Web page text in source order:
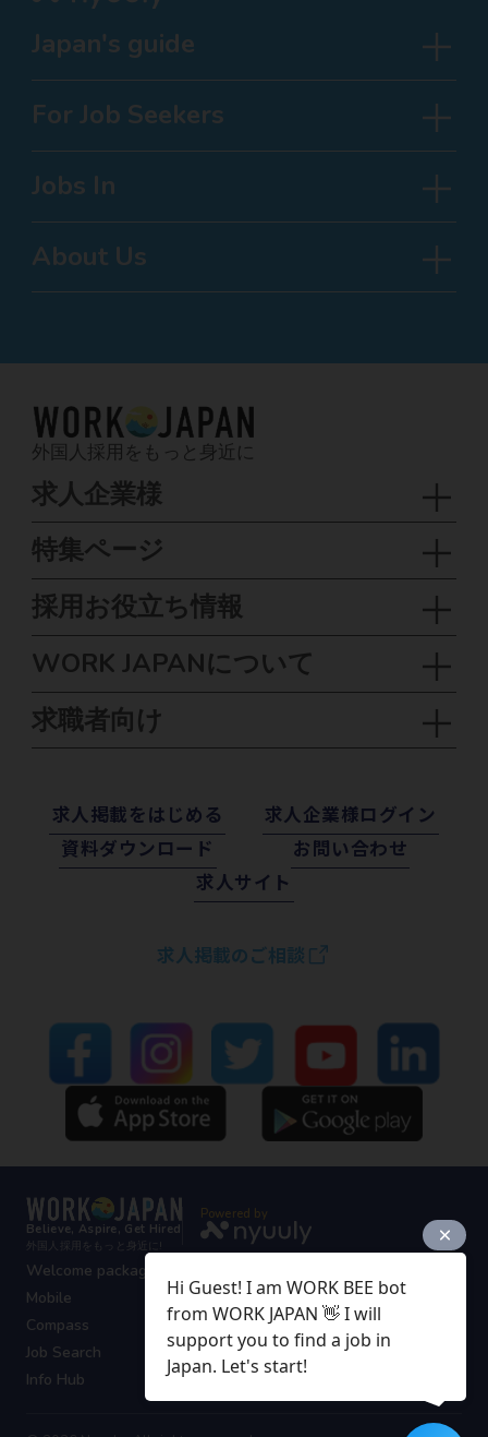
Japan's guide
For Job Seekers
Jobs In
About Us
外国人採用をもっと身近に
求人企業様
特集ページ
採用お役立ち情報
WORK JAPANについて
求職者向け
求⼈掲載をはじめる
求⼈企業様ログイン
資料ダウンロード
お問い合わせ
求⼈サイト
求人掲載のご相談
Believe, Aspire, Get Hired
外国人採用をもっと身近に!
Powered by
Welcome package
Mobile
Compass
Job Search
Info Hub
Hi Guest! I am WORK BEE bot
from WORK JAPAN 👋 I will
support you to find a job in
Japan. Let's start!